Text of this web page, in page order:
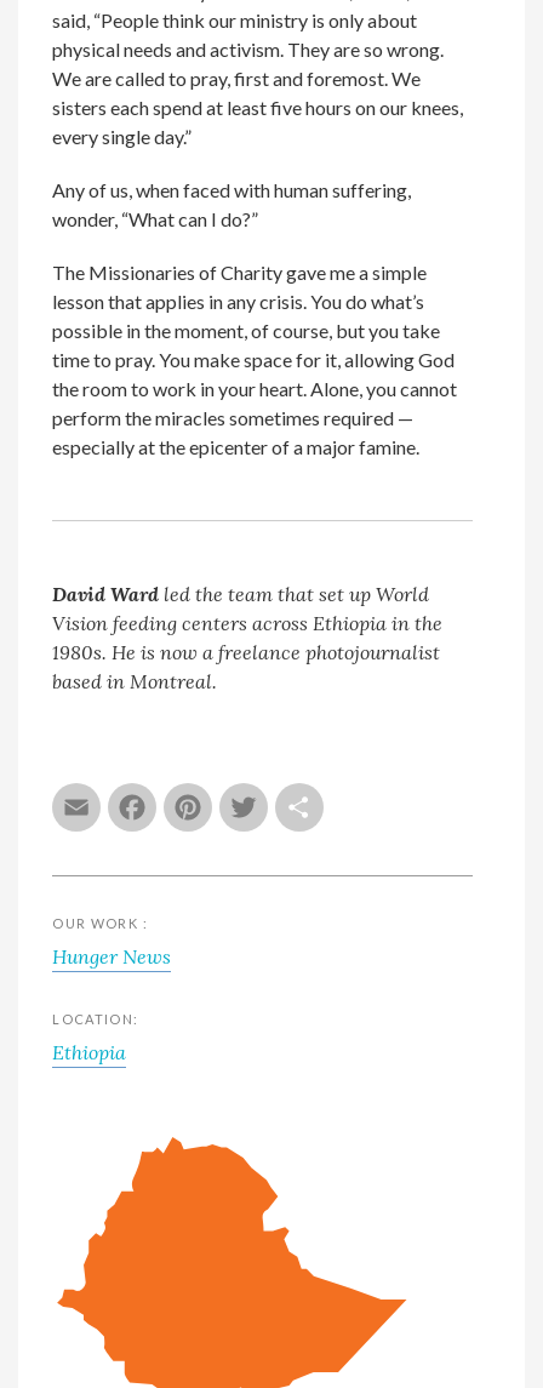
EmailFacebook
Pinterest
Twitter
said, “People think our ministry is only about
physical needs and activism. They are so wrong.
We are called to pray, first and foremost. We
sisters each spend at least five hours on our knees,
every single day.”
Any of us, when faced with human suffering,
wonder, “What can I do?”
The Missionaries of Charity gave me a simple
lesson that applies in any crisis. You do what’s
possible in the moment, of course, but you take
time to pray. You make space for it, allowing God
the room to work in your heart. Alone, you cannot
perform the miracles sometimes required —
especially at the epicenter of a major famine.
David Ward led the team that set up World
Vision feeding centers across Ethiopia in the
1980s. He is now a freelance photojournalist
based in Montreal.
OUR WORK :
Hunger News
LOCATION:
Ethiopia